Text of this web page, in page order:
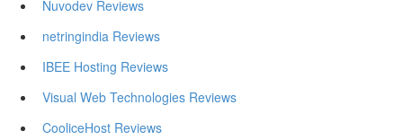
Nuvodev Reviews
netringindia Reviews
IBEE Hosting Reviews
Visual Web Technologies Reviews
CooliceHost Reviews